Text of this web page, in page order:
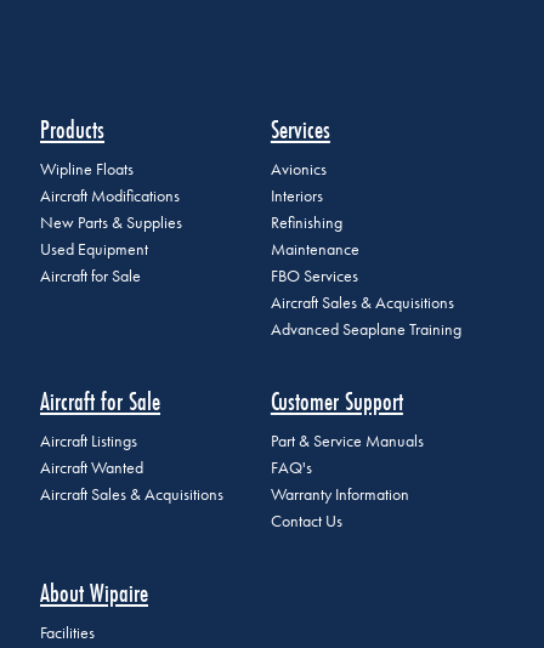
Products
Wipline Floats
Aircraft Modifications
New Parts & Supplies
Used Equipment
Aircraft for Sale
Services
Avionics
Interiors
Refinishing
Maintenance
FBO Services
Aircraft Sales & Acquisitions
Advanced Seaplane Training
Aircraft for Sale
Aircraft Listings
Aircraft Wanted
Aircraft Sales & Acquisitions
Customer Support
Part & Service Manuals
FAQ's
Warranty Information
Contact Us
About Wipaire
Facilities